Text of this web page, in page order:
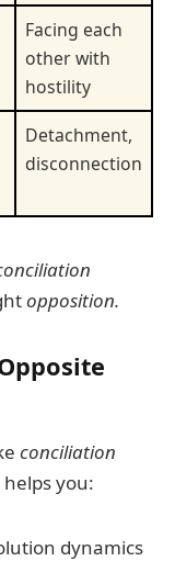
Facing each
other with
hostility
Detachment,
disconnection
opposition.
conciliation
you:
dynamics